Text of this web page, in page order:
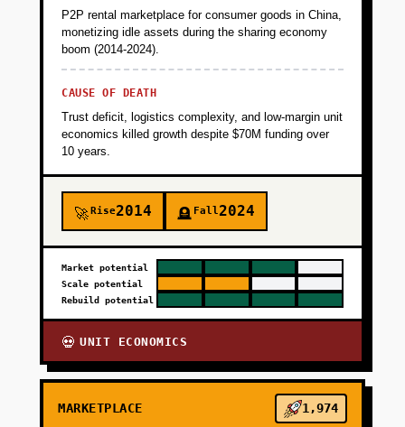
P2P rental marketplace for consumer goods in China,
monetizing idle assets during the sharing economy
boom (2014-2024).
CAUSE OF DEATH
Trust deficit, logistics complexity, and low-margin unit
economics killed growth despite $70M funding over
10 years.
🚀Rise2014 🪦 Fall2024
Market potential
Scale potential
Rebuild potential
💀 UNIT ECONOMICS
MARKETPLACE 1,974